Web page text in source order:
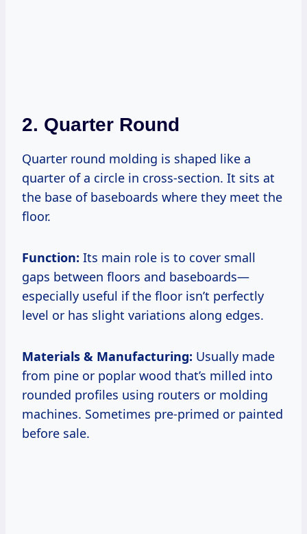
2. Quarter Round
Quarter round molding is shaped like a
quarter of a circle in cross-section. It sits at
the base of baseboards where they meet the
floor.
Function: Its main role is to cover small
gaps between floors and baseboards—
especially useful if the floor isn’t perfectly
level or has slight variations along edges.
Materials & Manufacturing: Usually made
from pine or poplar wood that’s milled into
rounded profiles using routers or molding
machines. Sometimes pre-primed or painted
before sale.